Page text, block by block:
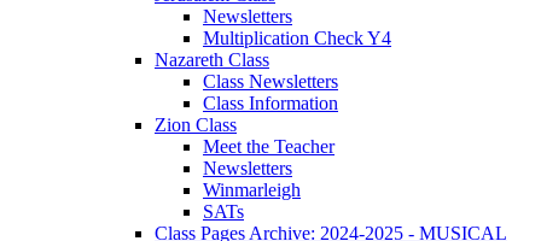
Newsletters
Multiplication Check Y4
Nazareth Class
Class Newsletters
Class Information
Zion Class
Meet the Teacher
Newsletters
Winmarleigh
SATs
Class Pages Archive: 2024-2025 - MUSICAL